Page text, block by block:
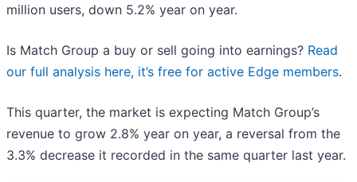
million users, down 5.2% year on year.
Is Match Group a buy or sell going into earnings? Read
our full analysis here, it’s free for active Edge members.
This quarter, the market is expecting Match Group’s
revenue to grow 2.8% year on year, a reversal from the
3.3% decrease it recorded in the same quarter last year.